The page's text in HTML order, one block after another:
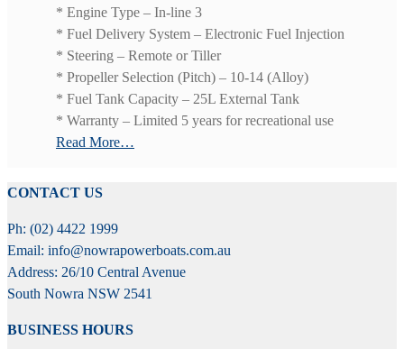
* Engine Type – In-line 3
* Fuel Delivery System – Electronic Fuel Injection
* Steering – Remote or Tiller
* Propeller Selection (Pitch) – 10-14 (Alloy)
* Fuel Tank Capacity – 25L External Tank
* Warranty – Limited 5 years for recreational use
Read More…
CONTACT US
Ph: (02) 4422 1999
Email: info@nowrapowerboats.com.au
Address: 26/10 Central Avenue
South Nowra NSW 2541
BUSINESS HOURS